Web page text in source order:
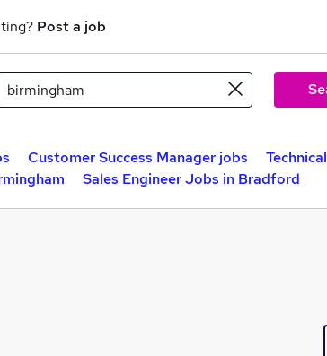
Post a job
Customer Success Manager jobs
Sales Engineer Jobs in Bradford